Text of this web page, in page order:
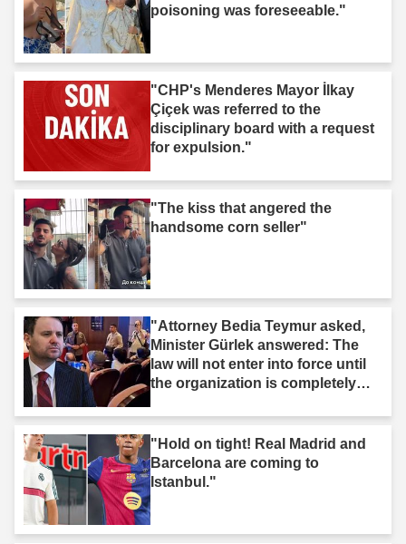
poisoning was foreseeable."
"CHP's Menderes Mayor İlkay
Çiçek was referred to the
disciplinary board with a request
for expulsion."
"The kiss that angered the
handsome corn seller"
"Attorney Bedia Teymur asked,
Minister Gürlek answered: The
law will not enter into force until
the organization is completely
"Hold on tight! Real Madrid and
Barcelona are coming to
Istanbul."